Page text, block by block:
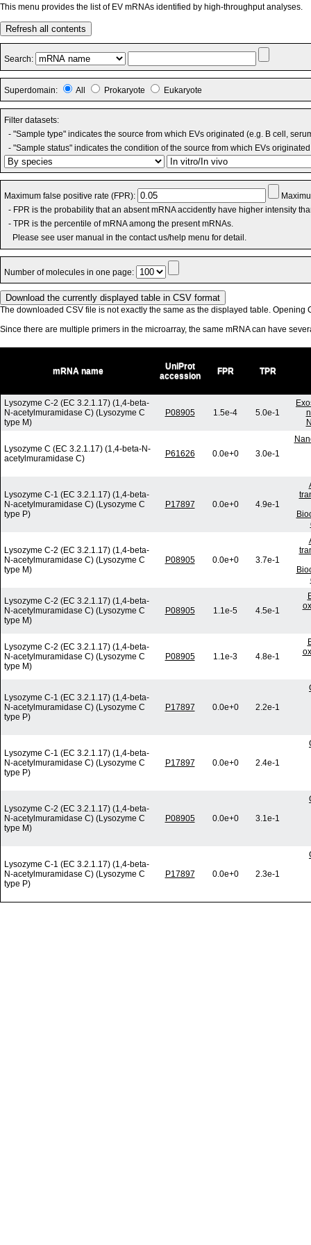
This menu provides the list of EV mRNAs identified by high-throughput analyses.
Refresh all contents
Search:
Superdomain: All Prokaryote Eukaryote
Filter datasets:
- "Sample type" indicates the source from which EVs originated (e.g. B cell,
- "Sample status" indicates the condition of the source from which EVs
Maximum false positive rate (FPR):
- FPR is the probability that an absent mRNA accidently have higher intensity
- TPR is the percentile of mRNA among the present mRNAs.
Please see user manual in the contact us/help menu for detail.
Number of molecules in one page:
The downloaded CSV file is not exactly the same as the displayed table. Opening
Since there are multiple primers in the microarray, the same mRNA can have
mRNA name
UniProt
accession
FPR TPR
Lysozyme C-2 (EC 3.2.1.17) (1,4-beta-
N-acetylmuramidase C) (Lysozyme C
type M)
P08905 1.5e-4 5.0e-1
Lysozyme C (EC 3.2.1.17) (1,4-beta-N-
acetylmuramidase C)
P61626 0.0e+0 3.0e-1
Lysozyme C-1 (EC 3.2.1.17) (1,4-beta-
N-acetylmuramidase C) (Lysozyme C
type P)
P17897 0.0e+0 4.9e-1
Lysozyme C-2 (EC 3.2.1.17) (1,4-beta-
N-acetylmuramidase C) (Lysozyme C
type M)
P08905 0.0e+0 3.7e-1
Lysozyme C-2 (EC 3.2.1.17) (1,4-beta-
N-acetylmuramidase C) (Lysozyme C
type M)
P08905 1.1e-5 4.5e-1
Lysozyme C-2 (EC 3.2.1.17) (1,4-beta-
N-acetylmuramidase C) (Lysozyme C
type M)
P08905 1.1e-3 4.8e-1
Lysozyme C-1 (EC 3.2.1.17) (1,4-beta-
N-acetylmuramidase C) (Lysozyme C
type P)
P17897 0.0e+0 2.2e-1
Lysozyme C-1 (EC 3.2.1.17) (1,4-beta-
N-acetylmuramidase C) (Lysozyme C
type P)
P17897 0.0e+0 2.4e-1
Lysozyme C-2 (EC 3.2.1.17) (1,4-beta-
N-acetylmuramidase C) (Lysozyme C
type M)
P08905 0.0e+0 3.1e-1
Lysozyme C-1 (EC 3.2.1.17) (1,4-beta-
N-acetylmuramidase C) (Lysozyme C
type P)
P17897 0.0e+0 2.3e-1